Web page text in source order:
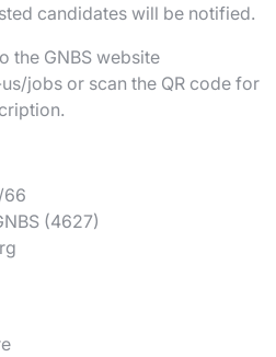
candidates will be notified.
the GNBS website
jobs or scan the QR code for
66
(4627)